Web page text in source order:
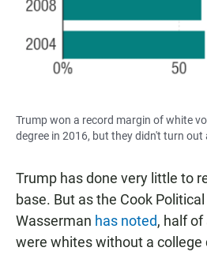
Trump won a record margin of white
degree in 2016, but they didn't turn out
Trump has done very little to
base. But as the Cook
Wasserman has noted, half
were whites without a college